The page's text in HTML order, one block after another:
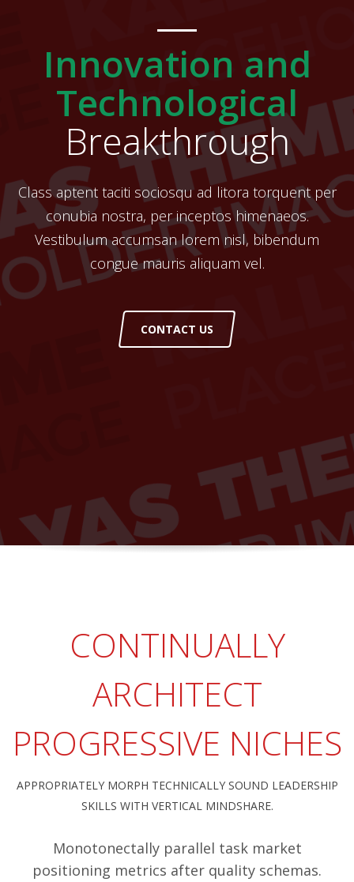
Innovation and
Technological
Breakthrough
Class aptent taciti sociosqu ad litora torquent per
conubia nostra, per inceptos himenaeos.
Vestibulum accumsan lorem nisl, bibendum
congue mauris aliquam vel.
CONTACT US
CONTINUALLY
ARCHITECT
PROGRESSIVE NICHES
APPROPRIATELY MORPH TECHNICALLY SOUND LEADERSHIP
SKILLS WITH VERTICAL MINDSHARE.
Monotonectally parallel task market
positioning metrics after quality schemas.